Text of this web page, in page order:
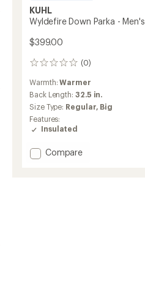
KUHL
Wyldefire Down Parka - Men's
$399.00
(0)
0
reviews
Warmth:Warmer
Back Length: 32.5 in.
Size Type: Regular, Big
Features:
Insulated
Add
Compare